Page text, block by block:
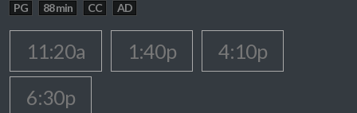
PG 88 min CC AD
11:20a 1:40p
4:10p
6:30p